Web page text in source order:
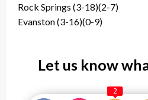
Rock Springs (3-18)(2-7)
Evanston (3-16)(0-9)
Let us know
2